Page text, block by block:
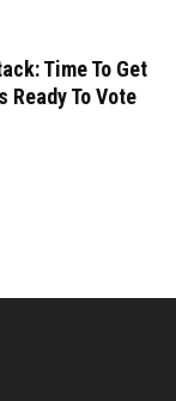
Time To Get
Ready To Vote